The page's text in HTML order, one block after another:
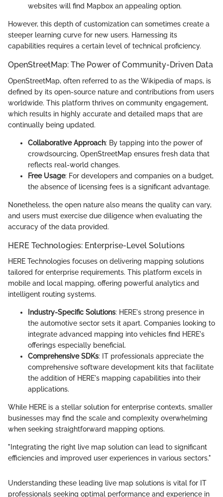
websites will find Mapbox an appealing option.
However, this depth of customization can sometimes create a
steeper learning curve for new users. Harnessing its
capabilities requires a certain level of technical proficiency.
OpenStreetMap: The Power of Community-Driven Data
OpenStreetMap, often referred to as the Wikipedia of maps, is
defined by its open-source nature and contributions from users
worldwide. This platform thrives on community engagement,
which results in highly accurate and detailed maps that are
continually being updated.
Collaborative Approach: By tapping into the power of
crowdsourcing, OpenStreetMap ensures fresh data that
reflects real-world changes.
Free Usage: For developers and companies on a budget,
the absence of licensing fees is a significant advantage.
Nonetheless, the open nature also means the quality can vary,
and users must exercise due diligence when evaluating the
accuracy of the data provided.
HERE Technologies: Enterprise-Level Solutions
HERE Technologies focuses on delivering mapping solutions
tailored for enterprise requirements. This platform excels in
mobile and local mapping, offering powerful analytics and
intelligent routing systems.
Industry-Specific Solutions: HERE's strong presence in
the automotive sector sets it apart. Companies looking to
integrate advanced mapping into vehicles find HERE's
offerings especially beneficial.
Comprehensive SDKs: IT professionals appreciate the
comprehensive software development kits that facilitate
the addition of HERE's mapping capabilities into their
applications.
While HERE is a stellar solution for enterprise contexts, smaller
businesses may find the scale and complexity overwhelming
when seeking straightforward mapping options.
"Integrating the right live map solution can lead to significant
efficiencies and improved user experiences in various sectors."
Understanding these leading live map solutions is vital for IT
professionals seeking optimal performance and experience in